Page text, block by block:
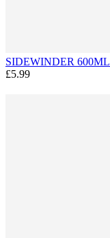
SIDEWINDER
£5.99